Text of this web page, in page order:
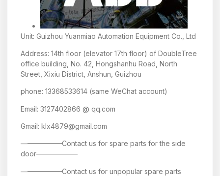
Unit: Guizhou Yuanmiao Automation Equipment Co., Ltd
Address: 14th floor (elevator 17th floor) of DoubleTree
office building, No. 42, Hongshanhu Road, North
Street, Xixiu District, Anshun, Guizhou
phone: 13368533614 (same WeChat account)
Email: 3127402866 @ qq.com
Gmail: klx4879@gmail.com
——————Contact us for spare parts for the side
door——————
——————Contact us for unpopular spare parts